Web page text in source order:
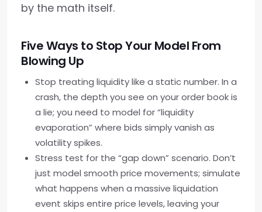
by the math itself.
Five Ways to Stop Your Model From
Blowing Up
Stop treating liquidity like a static number. In a
crash, the depth you see on your order book is
a lie; you need to model for “liquidity
evaporation” where bids simply vanish as
volatility spikes.
Stress test for the “gap down” scenario. Don’t
just model smooth price movements; simulate
what happens when a massive liquidation
event skips entire price levels, leaving your